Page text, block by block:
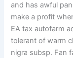
and has awful
make a profit
EA tax autofarm
tolerant of warm
nigra subsp. Fan